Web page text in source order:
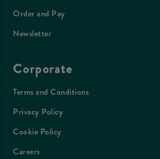
Order and Pay
Newsletter
Corporate
Terms and Conditions
Privacy Policy
Cookie Policy
Careers